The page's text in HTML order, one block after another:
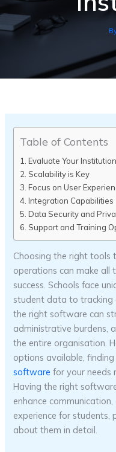
Table of Contents
Evaluate Your
Scalability is Key
Focus on User
Integration Capabilities
Data Security and
Support and Training
Choosing the right tools
operations can make all
success. Schools face
student data to tracking
the right software can
administrative burdens,
the entire organisation.
options available,
software for your needs
Having the right
enhance
experience for students,
about them in detail.